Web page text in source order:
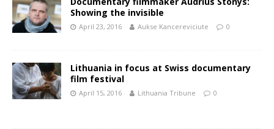
Showing the invisible
April 23, 2016 Aukse Kancereviciute 0
Lithuania in focus at Swiss documentary
film festival
April 15, 2016 Lithuania Tribune 0